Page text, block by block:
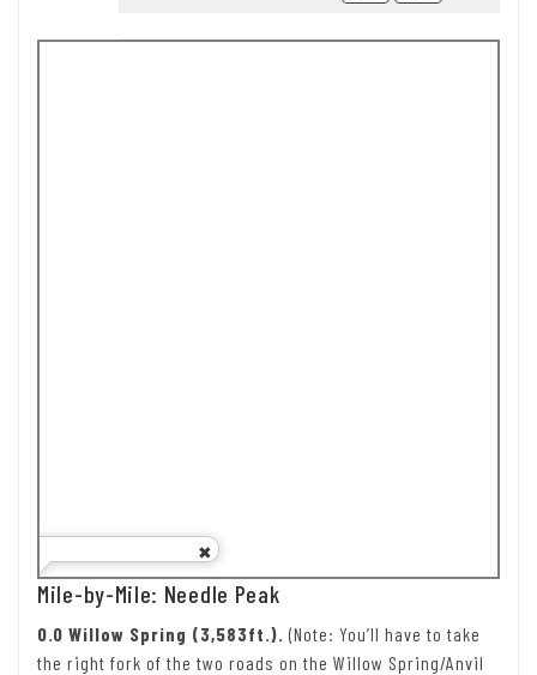
Mile-by-Mile: Needle Peak
0.0 Willow Spring (3,583ft.). (Note: You’ll have to take
the right fork of the two roads on the Willow Spring/Anvil